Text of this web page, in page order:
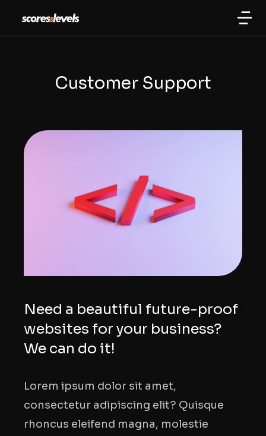
Customer Support
Need a beautiful future-proof
websites for your business?
We can do it!
Lorem ipsum dolor sit amet,
consectetur adipiscing elit? Quisque
rhoncus eleifend magna, molestie